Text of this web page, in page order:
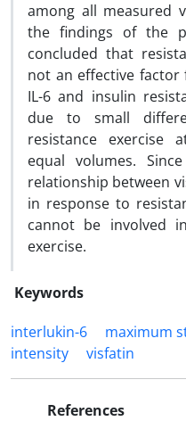
among all measured
the findings of the
concluded that
not an effective
IL-6 and insulin
due to small
resistance exercise
equal volumes.
relationship between
in response to
cannot be involved
exercise.
Keywords
interlukin-6
maximum
intensity
visfatin
References